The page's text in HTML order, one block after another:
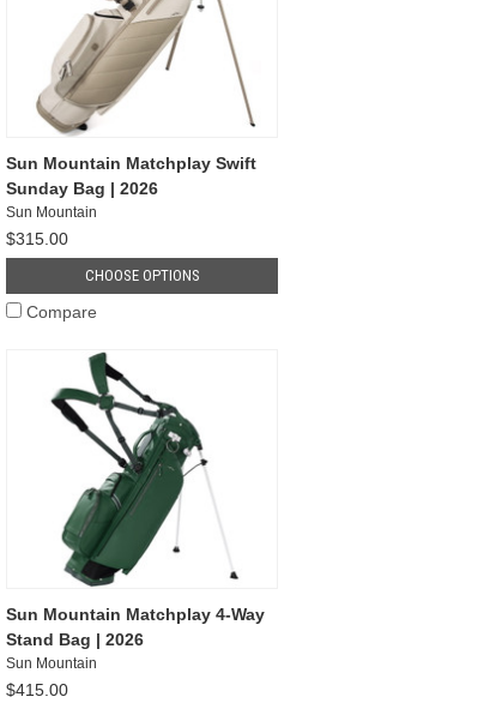
Sun Mountain Matchplay Swift
Sunday Bag | 2026
Sun Mountain
$315.00
CHOOSE OPTIONS
Compare
Sun Mountain Matchplay 4-Way
Stand Bag | 2026
Sun Mountain
$415.00